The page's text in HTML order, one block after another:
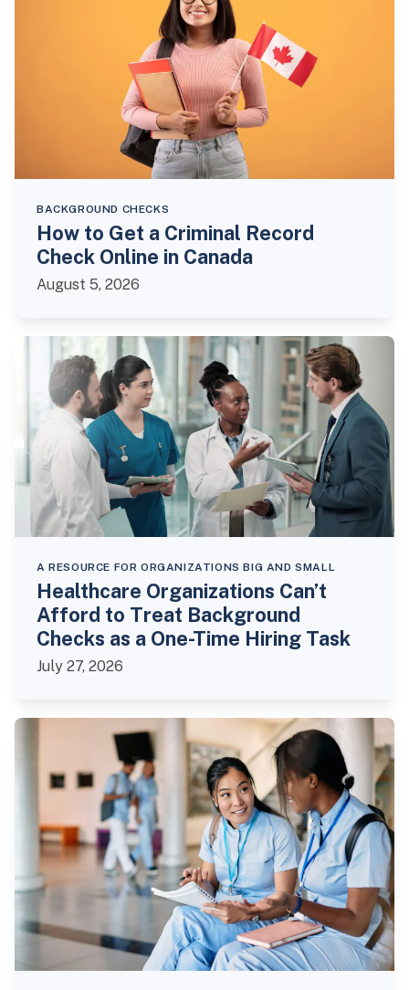
BACKGROUND CHECKS
How to Get a Criminal Record
Check Online in Canada
August 5, 2026
A RESOURCE FOR ORGANIZATIONS BIG AND SMALL
Healthcare Organizations Can’t
Afford to Treat Background
Checks as a One-Time Hiring Task
July 27, 2026